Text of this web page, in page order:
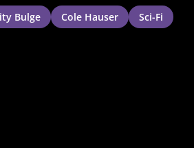
Bulge Cole Hauser Sci-Fi